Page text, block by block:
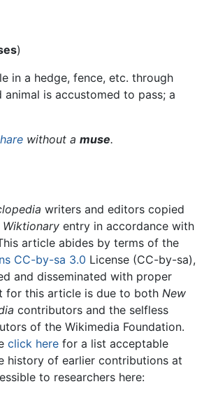
)
in a hedge, fence, etc. through
animal is accustomed to pass; a
hare without a muse.
writers and editors copied
Wiktionary entry in accordance with
article abides by terms of the
CC-by-sa 3.0 License (CC-by-sa),
and disseminated with proper
for this article is due to both New
contributors and the selfless
of the Wikimedia Foundation.
click here for a list acceptable
history of earlier contributions at
to researchers here: